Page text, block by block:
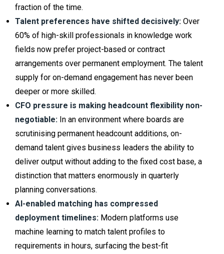
fraction of the time.
Talent preferences have shifted decisively: Over
60% of high-skill professionals in knowledge work
fields now prefer project-based or contract
arrangements over permanent employment. The talent
supply for on-demand engagement has never been
deeper or more skilled.
CFO pressure is making headcount flexibility non-
negotiable: In an environment where boards are
scrutinising permanent headcount additions, on-
demand talent gives business leaders the ability to
deliver output without adding to the fixed cost base, a
distinction that matters enormously in quarterly
planning conversations.
AI-enabled matching has compressed
deployment timelines: Modern platforms use
machine learning to match talent profiles to
requirements in hours, surfacing the best-fit